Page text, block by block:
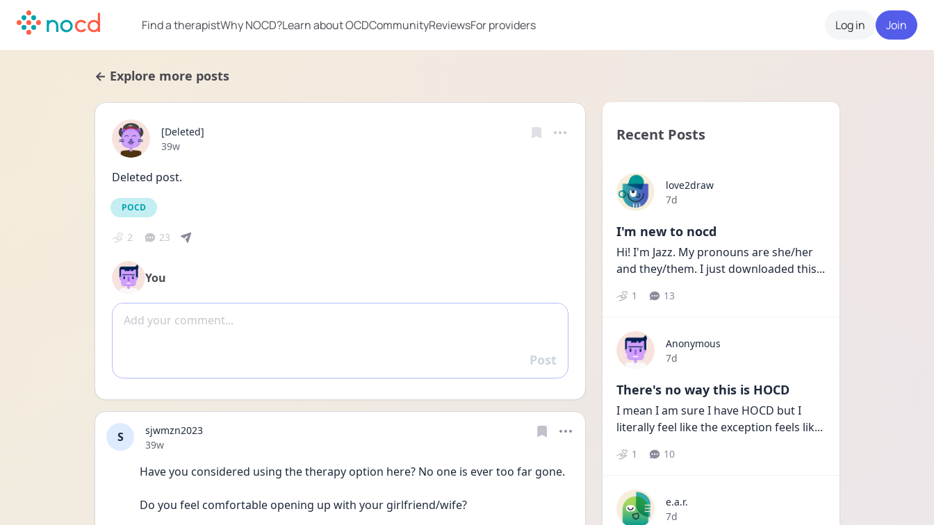
Find a therapistWhy NOCD?Learn about OCDCommunityReviewsFor providers Log in Join
← Explore more posts
[Deleted]
Date posted
39w
Deleted post.
POCD
2 23
You
Add comment
Reply
Post
S
sjwmzn2023
Date posted
39w
Have you considered using the therapy option here? No one is ever too far gone.
Do you feel comfortable opening up with your girlfriend/wife?
Recent Posts
love2draw
Date posted
7d
I'm new to nocd
Hi! I'm Jazz. My pronouns are she/her
and they/them. I just downloaded this...
1 13
Anonymous
Date posted
7d
There's no way this is HOCD
I mean I am sure I have HOCD but I
literally feel like the exception feels lik...
1 10
e.a.r.
Date posted
7d